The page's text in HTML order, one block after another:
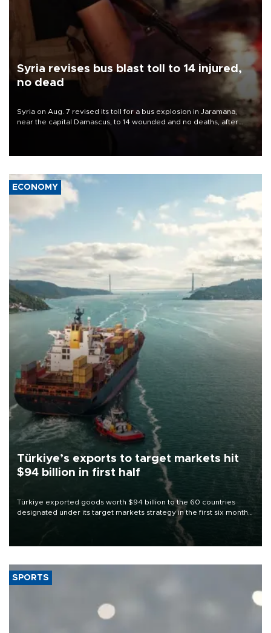
Syria revises bus blast toll to 14 injured,
no dead
Syria on Aug. 7 revised its toll for a bus explosion in Jaramana,
near the capital Damascus, to 14 wounded and no deaths, after
ECONOMY
Türkiye’s exports to target markets hit
$94 billion in first half
Türkiye exported goods worth $94 billion to the 60 countries
designated under its target markets strategy in the first six months
of 2026, as part of efforts to diversify export destinations and
SPORTS